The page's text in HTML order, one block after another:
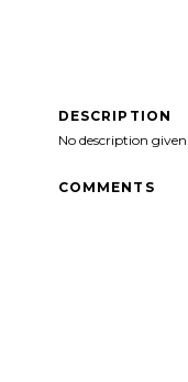
DESCRIPTION
No description given
COMMENTS